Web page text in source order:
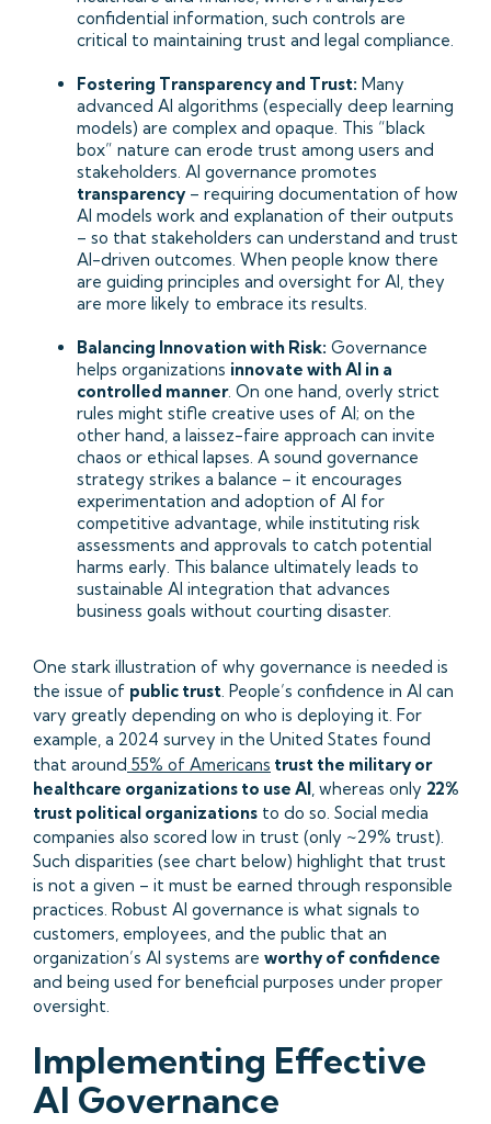
confidential information, such controls are
critical to maintaining trust and legal compliance.
Fostering Transparency and Trust: Many
advanced AI algorithms (especially deep learning
models) are complex and opaque. This “black
box” nature can erode trust among users and
stakeholders. AI governance promotes
transparency – requiring documentation of how
AI models work and explanation of their outputs
– so that stakeholders can understand and trust
AI-driven outcomes. When people know there
are guiding principles and oversight for AI, they
are more likely to embrace its results.
Balancing Innovation with Risk: Governance
helps organizations innovate with AI in a
controlled manner. On one hand, overly strict
rules might stifle creative uses of AI; on the
other hand, a laissez-faire approach can invite
chaos or ethical lapses. A sound governance
strategy strikes a balance – it encourages
experimentation and adoption of AI for
competitive advantage, while instituting risk
assessments and approvals to catch potential
harms early. This balance ultimately leads to
sustainable AI integration that advances
business goals without courting disaster.
One stark illustration of why governance is needed is
the issue of public trust. People’s confidence in AI can
vary greatly depending on who is deploying it. For
example, a 2024 survey in the United States found
that around 55% of Americans trust the military or
healthcare organizations to use AI, whereas only 22%
trust political organizations to do so. Social media
companies also scored low in trust (only ~29% trust).
Such disparities (see chart below) highlight that trust
is not a given – it must be earned through responsible
practices. Robust AI governance is what signals to
customers, employees, and the public that an
organization’s AI systems are worthy of confidence
and being used for beneficial purposes under proper
oversight.
Implementing Effective
AI Governance